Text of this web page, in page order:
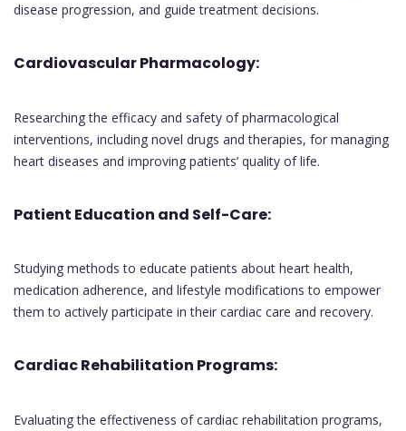
disease progression, and guide treatment decisions.
Cardiovascular Pharmacology:
Researching the efficacy and safety of pharmacological
interventions, including novel drugs and therapies, for managing
heart diseases and improving patients’ quality of life.
Patient Education and Self-Care:
Studying methods to educate patients about heart health,
medication adherence, and lifestyle modifications to empower
them to actively participate in their cardiac care and recovery.
Cardiac Rehabilitation Programs:
Evaluating the effectiveness of cardiac rehabilitation programs,